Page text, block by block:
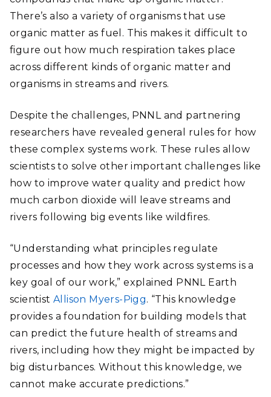
There’s also a variety of organisms that use
organic matter as fuel. This makes it difficult to
figure out how much respiration takes place
across different kinds of organic matter and
organisms in streams and rivers.
Despite the challenges, PNNL and partnering
researchers have revealed general rules for how
these complex systems work. These rules allow
scientists to solve other important challenges like
how to improve water quality and predict how
much carbon dioxide will leave streams and
rivers following big events like wildfires.
“Understanding what principles regulate
processes and how they work across systems is a
key goal of our work,” explained PNNL Earth
scientistAllison Myers-Pigg. “This knowledge
provides a foundation for building models that
can predict the future health of streams and
rivers, including how they might be impacted by
big disturbances. Without this knowledge, we
cannot make accurate predictions.”